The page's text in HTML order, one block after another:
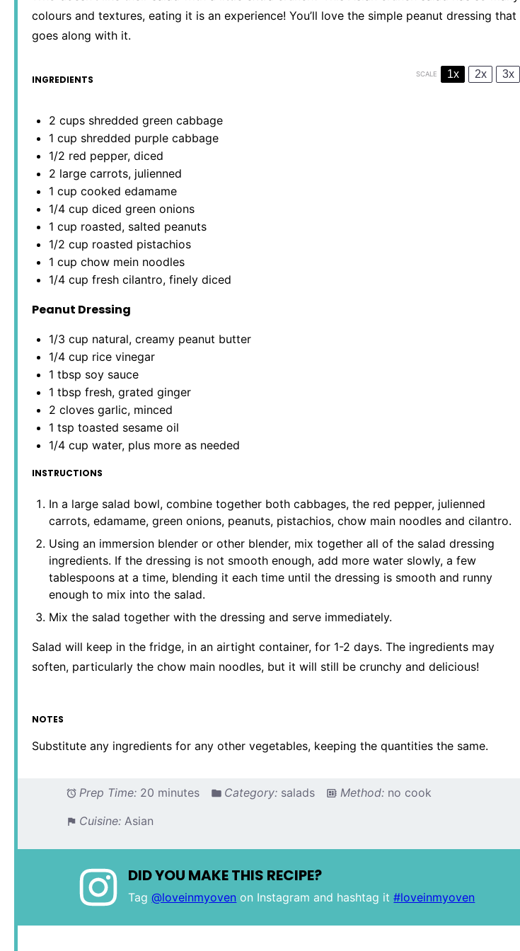
colours and textures, eating it is an experience! You’ll love the simple peanut dressing that
goes along with it.
INGREDIENTS SCALE 1x 2x 3x
2 cups shredded green cabbage
1 cup shredded purple cabbage
1/2 red pepper, diced
2 large carrots, julienned
1 cup cooked edamame
1/4 cup diced green onions
1 cup roasted, salted peanuts
1/2 cup roasted pistachios
1 cup chow mein noodles
1/4 cup fresh cilantro, finely diced
Peanut Dressing
1/3 cup natural, creamy peanut butter
1/4 cup rice vinegar
1 tbsp soy sauce
1 tbsp fresh, grated ginger
2 cloves garlic, minced
1 tsp toasted sesame oil
1/4 cup water, plus more as needed
INSTRUCTIONS
In a large salad bowl, combine together both cabbages, the red pepper, julienned
carrots, edamame, green onions, peanuts, pistachios, chow main noodles and cilantro.
Using an immersion blender or other blender, mix together all of the salad dressing
ingredients. If the dressing is not smooth enough, add more water slowly, a few
tablespoons at a time, blending it each time until the dressing is smooth and runny
enough to mix into the salad.
Mix the salad together with the dressing and serve immediately.
Salad will keep in the fridge, in an airtight container, for 1-2 days. The ingredients may
soften, particularly the chow main noodles, but it will still be crunchy and delicious!
NOTES
Substitute any ingredients for any other vegetables, keeping the quantities the same.
Prep Time: 20 minutes Category: salads Method: no cook
Cuisine: Asian
DID YOU MAKE THIS RECIPE?
Tag@loveinmyoven on Instagram and hashtag it#loveinmyoven